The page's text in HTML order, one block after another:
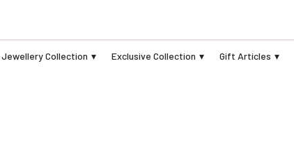
Jewellery Collection Exclusive Collection Gift Articles